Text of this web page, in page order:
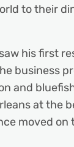
to their
his first
business
and
at the
moved